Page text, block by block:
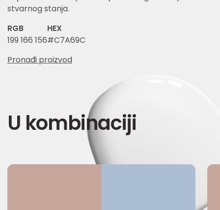
stvarnog stanja.
RGB
199 166 156
HEX
#C7A69C
Pronađi proizvod
U kombinaciji